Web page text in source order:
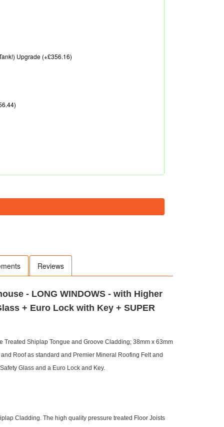
Upgrade (+£356.16)
Reviews
- LONG WINDOWS - with Higher
+ Euro Lock with Key + SUPER
Shiplap Tongue and Groove Cladding; 38mm x 63mm
Roof as standard and Premier Mineral Roofing Felt and
Glass and a Euro Lock and Key.
Cladding. The high quality pressure treated Floor Joists